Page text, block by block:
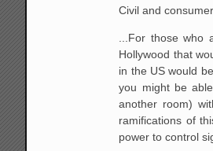
Civil and
...For those who
Hollywood that
in the US would
you might be
another room)
ramifications of
power to control